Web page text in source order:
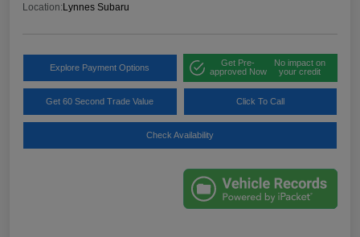
Location:Lynnes Subaru
Explore Payment Options
Get Pre-
approved Now
No impact on
your credit
Get 60 Second Trade Value Click To Call
Check Availability